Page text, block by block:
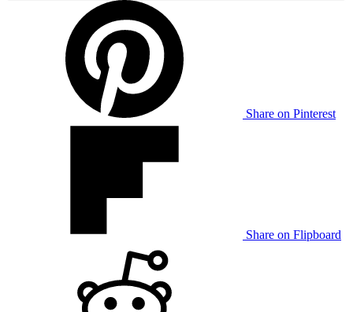
Share on Pinterest
Share on Flipboard